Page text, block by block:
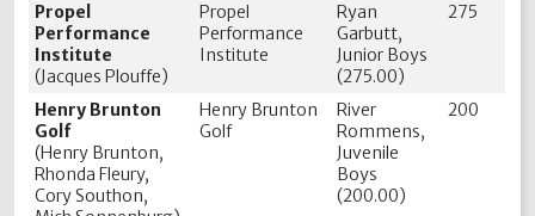
Propel
Performance
Institute
(Jacques Plouffe)
Propel
Performance
Institute
Ryan
Garbutt,
Junior Boys
(275.00)
275
Henry Brunton
Golf
(Henry Brunton,
Rhonda Fleury,
Cory Southon,
Henry Brunton
Golf
River
Rommens,
Juvenile
Boys
(200.00)
200